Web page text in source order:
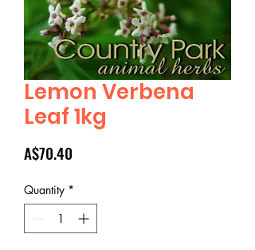
Lemon Verbena
Leaf 1kg
A$70.40
Quantity *